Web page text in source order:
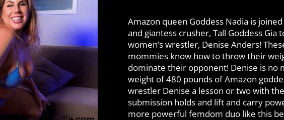
Amazon queen Goddess Nadia is
and giantess crusher, Tall Goddess
women’s wrestler, Denise Anders!
mommies know how to throw their
dominate their opponent! Denise is no
weight of 480 pounds of Amazon
wrestler Denise a lesson or two with
submission holds and lift and carry
more powerful femdom duo like this